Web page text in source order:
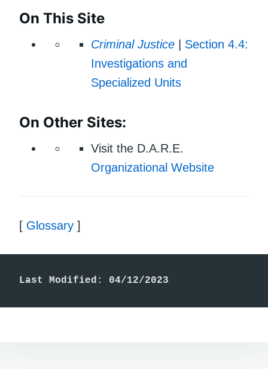
On This Site
Criminal Justice
Section 4.4:
Investigations and
Specialized Units
On Other Sites:
Visit the D.A.R.E.
Organizational Website
[ Glossary ]
Last Modified: 04/12/2023